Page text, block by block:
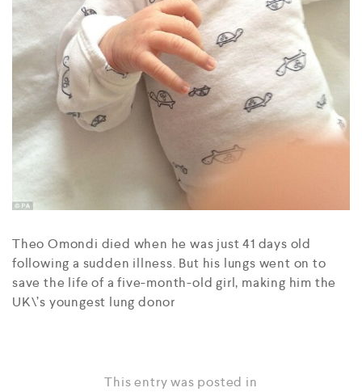
Theo Omondi died when he was just 41 days old
following a sudden illness. But his lungs went on to
save the life of a five-month-old girl, making him the
UK\’s youngest lung donor
This entry was posted in